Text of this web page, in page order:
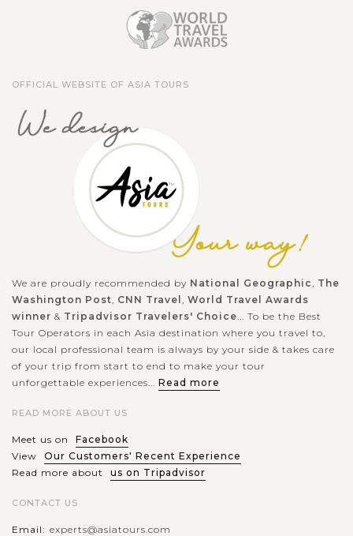
OFFICIAL WEBSITE OF ASIA TOURS
We are proudly recommended by National Geographic
The
Washington Post CNN Travel
World Travel Awards
winner & Tripadvisor Travelers' Choice ... To be the Best
Tour Operators in each Asia destination where you travel to,
our local professional team is always by your side & takes care
of your trip from start to end to make your tour
unforgettable experiences... Read more
READ MORE ABOUT US
Meet us on
Facebook
View
Our Customers' Recent Experience
Read more about
us on Tripadvisor
CONTACT US
Email: experts@asiatours.com